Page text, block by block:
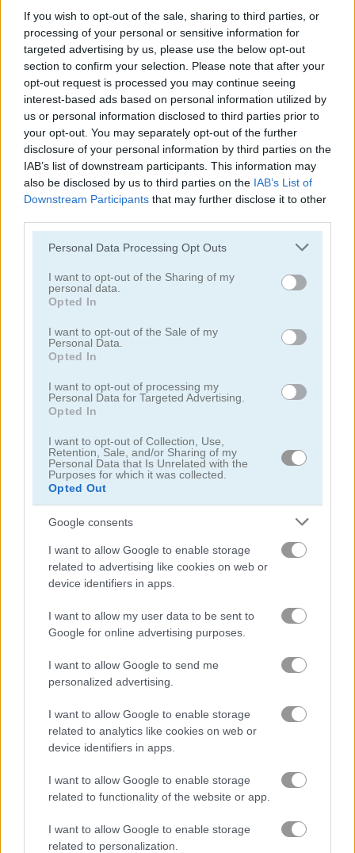
If you wish to opt-out of the sale, sharing to third parties, or
processing of your personal or sensitive information for
targeted advertising by us, please use the below opt-out
section to confirm your selection. Please note that after your
opt-out request is processed you may continue seeing
interest-based ads based on personal information utilized by
us or personal information disclosed to third parties prior to
your opt-out. You may separately opt-out of the further
disclosure of your personal information by third parties on the
IAB’s list of downstream participants. This information may
also be disclosed by us to third parties on the IAB’s List of
Downstream Participants that may further disclose it to other
Please note that this website/app uses one or more Google
not limited to your visit or usage behaviour. You may click to
grant or deny consent to Google and its third-party tags to
use your data for below specified purposes in below Google
consent section.
Personal Data Processing Opt Outs
I want to opt-out of the Sharing of my
personal data.
Opted In
I want to opt-out of the Sale of my
Personal Data.
Opted In
I want to opt-out of processing my
Personal Data for Targeted Advertising.
Opted In
I want to opt-out of Collection, Use,
Retention, Sale, and/or Sharing of my
Personal Data that Is Unrelated with the
Purposes for which it was collected.
Opted Out
Google consents
I want to allow Google to enable storage
related to advertising like cookies on web or
device identifiers in apps.
I want to allow my user data to be sent to
Google for online advertising purposes.
I want to allow Google to send me
personalized advertising.
I want to allow Google to enable storage
related to analytics like cookies on web or
device identifiers in apps.
I want to allow Google to enable storage
related to functionality of the website or app.
I want to allow Google to enable storage
related to personalization.
TB World
5
Ellie and Ben Insta Fashion
5
5 5
Wedding Lily Aqua Fish Dental Care
5
Related Categories
clothes games(78)
Gameplay Video